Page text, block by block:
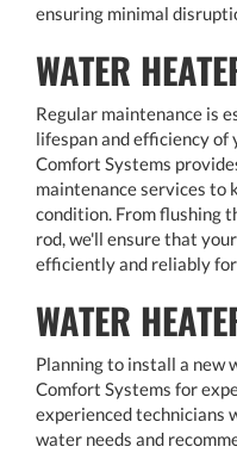
ensuring minimal
WATER
Regular maintenance is
lifespan and efficiency
Comfort Systems
maintenance services to
condition. From flushing
rod, we'll ensure that
efficiently and reliably
WATER
Planning to install a new
Comfort Systems for
experienced technicians
water needs and